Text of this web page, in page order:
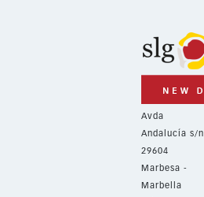
Avda
Andalucía s/n
29604
Marbesa -
Marbella